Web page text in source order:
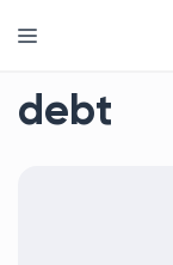
to
Menu
debt